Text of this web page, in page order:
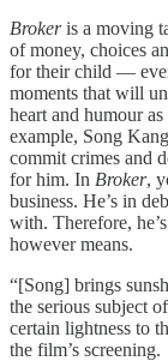
Brokeris a moving
of money, choices
for their child —
moments that will
heart and humour
example, Song
commit crimes and
for him. In Broker,
business. He’s in
with. Therefore,
however means.
“[Song] brings
the serious subject
certain lightness to
the film’s screening.